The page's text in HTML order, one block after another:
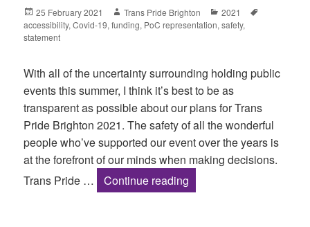
Posted
on
25 February 2021 Author
Trans Pride Brighton Categories
2021
accessibility,Covid-19,funding, PoC representation,safety,
statement
With all of the uncertainty surrounding holding public
events this summer, I think it’s best to be as
transparent as possible about our plans for Trans
Pride Brighton 2021. The safety of all the wonderful
people who’ve supported our event over the years is
at the forefront of our minds when making decisions.
Trans Pride …
Continue reading